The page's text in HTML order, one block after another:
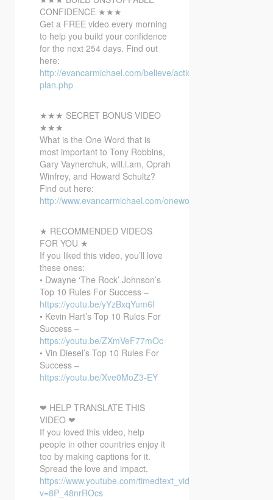
CONFIDENCE ★★★
Get a FREE video every morning
to help you build your confidence
for the next 254 days. Find out
here:
http://evancarmichael.com/believe/action-
plan.php
★★★ SECRET BONUS VIDEO
★★★
What is the One Word that is
most important to Tony Robbins,
Gary Vaynerchuk, will.i.am, Oprah
Winfrey, and Howard Schultz?
Find out here:
http://www.evancarmichael.com/onewordbonusvideo/
★ RECOMMENDED VIDEOS
FOR YOU ★
If you liked this video, you’ll love
these ones:
• Dwayne ‘The Rock’ Johnson’s
Top 10 Rules For Success –
https://youtu.be/yYzBxqYum6I
• Kevin Hart’s Top 10 Rules For
Success –
https://youtu.be/ZXmVeF77mOc
• Vin Diesel’s Top 10 Rules For
Success –
https://youtu.be/Xve0MoZ3-EY
❤ HELP TRANSLATE THIS
VIDEO ❤
If you loved this video, help
people in other countries enjoy it
too by making captions for it.
Spread the love and impact.
https://www.youtube.com/timedtext_video?
v=8P_48nrROcs